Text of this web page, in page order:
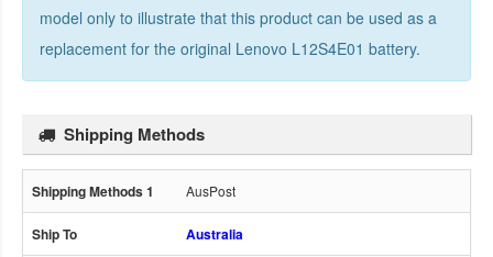
model only to illustrate that this product can be used as a
replacement for the original Lenovo L12S4E01 battery.
Shipping Methods
AusPost
Australia